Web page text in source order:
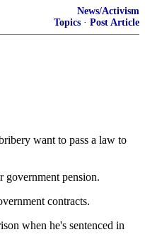
News/Activism
Topics · Post Article
want to pass a law to
government pension.
contracts.
when he's sentenced in